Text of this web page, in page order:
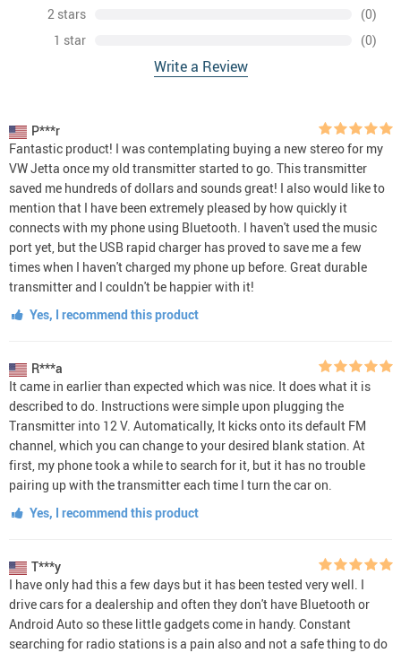
2 stars
(0)
1 star
(0)
Write a Review
P***r
Fantastic product! I was contemplating buying a new stereo for my
VW Jetta once my old transmitter started to go. This transmitter
saved me hundreds of dollars and sounds great! I also would like to
mention that I have been extremely pleased by how quickly it
connects with my phone using Bluetooth. I haven't used the music
port yet, but the USB rapid charger has proved to save me a few
times when I haven't charged my phone up before. Great durable
transmitter and I couldn't be happier with it!
Yes, I recommend this product
R***a
It came in earlier than expected which was nice. It does what it is
described to do. Instructions were simple upon plugging the
Transmitter into 12 V. Automatically, It kicks onto its default FM
channel, which you can change to your desired blank station. At
first, my phone took a while to search for it, but it has no trouble
pairing up with the transmitter each time I turn the car on.
Yes, I recommend this product
T***y
I have only had this a few days but it has been tested very well. I
drive cars for a dealership and often they don't have Bluetooth or
Android Auto so these little gadgets come in handy. Constant
searching for radio stations is a pain also and not a safe thing to do